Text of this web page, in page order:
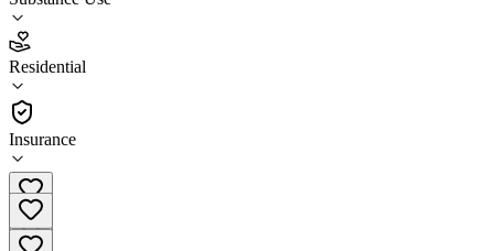
Residential
Insurance
4.0
(89)
Residential
(907) 793-3200